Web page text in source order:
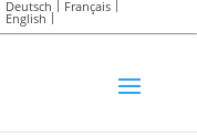
Deutsch Français
English